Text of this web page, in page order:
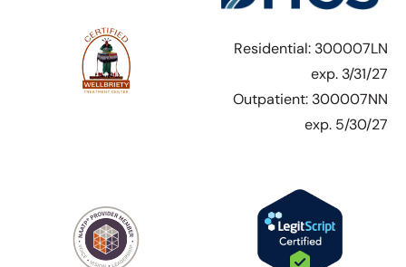
Residential: 300007LN
exp. 3/31/27
Outpatient: 300007NN
exp. 5/30/27